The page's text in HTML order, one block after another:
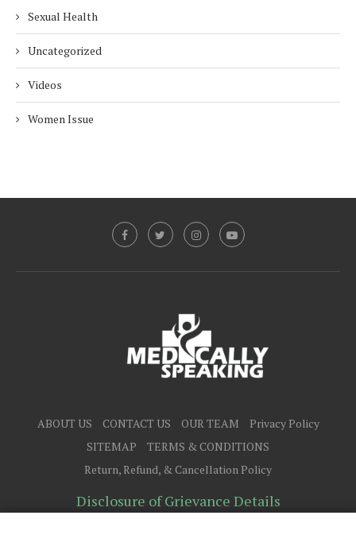
Sexual Health
Uncategorized
Videos
Women Issue
ABOUT US CONTACT US OUR TEAM
Privacy Policy
SITEMAP
TERMS & CONDITIONS
Return, Refund, & Cancellation Policy
Disclosure of Grievance Details